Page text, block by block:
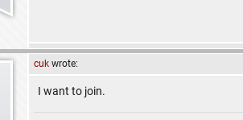
cuk wrote:
I want to join.